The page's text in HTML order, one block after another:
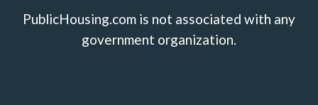
PublicHousing.com is not associated with any
government organization.